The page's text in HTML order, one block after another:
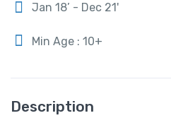
Jan 18’ - Dec 21'
Min Age : 10+
Description